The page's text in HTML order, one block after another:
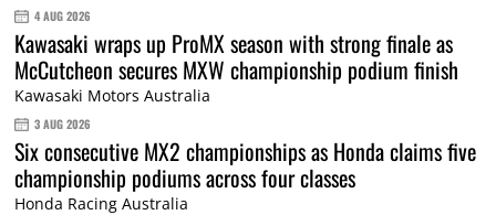
4 AUG 2026
Kawasaki wraps up ProMX season with strong finale as
McCutcheon secures MXW championship podium finish
Kawasaki Motors Australia
3 AUG 2026
Six consecutive MX2 championships as Honda claims five
championship podiums across four classes
Honda Racing Australia